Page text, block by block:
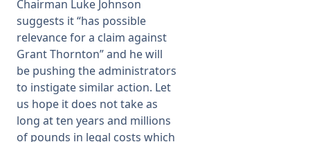
Chairman Luke Johnson
suggests it “has possible
relevance for a claim against
Grant Thornton” and he will
be pushing the administrators
to instigate similar action. Let
us hope it does not take as
long at ten years and millions
of pounds in legal costs which